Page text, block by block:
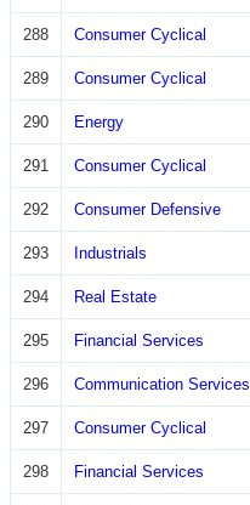
288 Consumer Cyclical
289 Consumer Cyclical
290 Energy
291 Consumer Cyclical
292 Consumer Defensive
293 Industrials
294 Real Estate
295 Financial Services
296 Communication Services
297 Consumer Cyclical
298 Financial Services